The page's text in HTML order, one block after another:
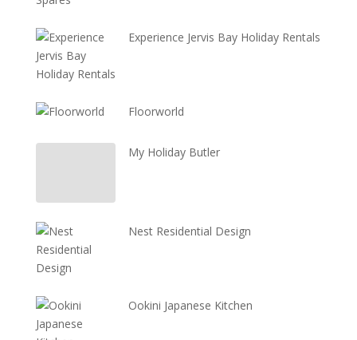
Experience Jervis Bay Holiday Rentals
Floorworld
My Holiday Butler
Nest Residential Design
Ookini Japanese Kitchen